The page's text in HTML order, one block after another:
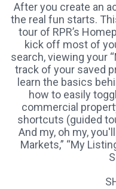
After you create an
the real fun starts.
tour of RPR’s
kick off most of
search, viewing your
track of your saved
learn the basics
how to easily
commercial
shortcuts (guided
And my, oh my,
Markets,” “My